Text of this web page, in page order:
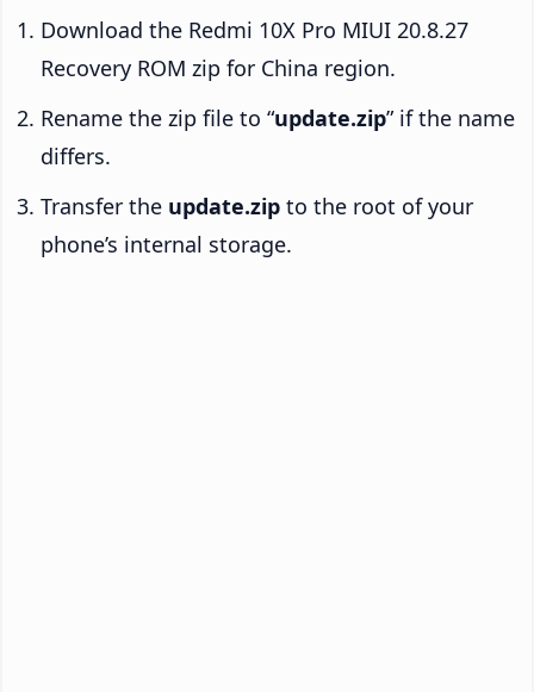
Download the Redmi 10X Pro MIUI 20.8.27
Recovery ROM zip for China region.
Rename the zip file to “update.zip” if the name
differs.
Transfer the update.zip to the root of your
phone’s internal storage.